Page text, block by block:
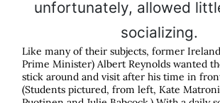
Like many of their subjects, former
Prime Minister) Albert Reynolds wanted
stick around and visit after his time in
(Students pictured, from left, Kate